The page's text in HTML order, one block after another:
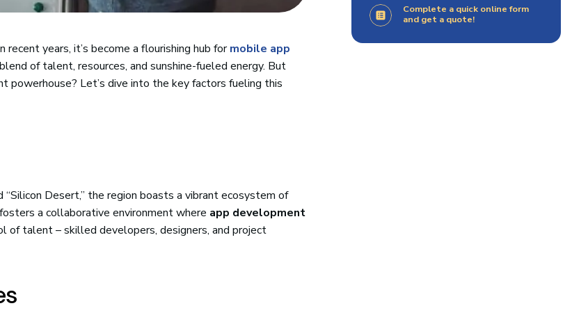
recent years, it’s become a flourishing hub formobile app
of talent, resources, and sunshine-fueled energy. But
powerhouse? Let’s dive into the key factors fueling this
Desert,” the region boasts a vibrant ecosystem of
a collaborative environment where app development
of talent – skilled developers, designers, and project
Complete a quick online form
and get a quote!